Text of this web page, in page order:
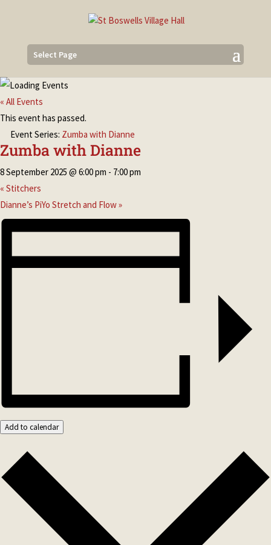
Select Page
« All Events
This event has passed.
Event Series: Zumba with Dianne
Zumba with Dianne
8 September 2025 @ 6:00 pm - 7:00 pm
« Stitchers
Dianne’s PiYo Stretch and Flow»
Add to calendar